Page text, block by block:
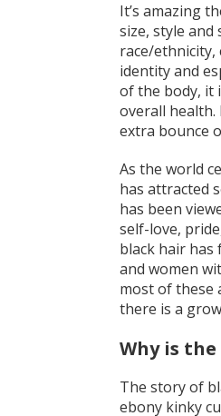
It’s amazing
size, style
race/
identity and
of the body, it
overall health.
extra bounce
As the world
has attracted
has been
self-love,
black hair has
and women
most of these
there is a
Why is
The story of
ebony kinky